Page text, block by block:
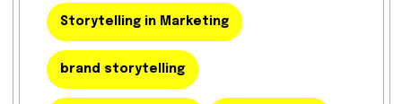
Storytelling in Marketing
brand storytelling